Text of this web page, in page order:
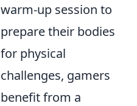
warm-up session to
prepare their bodies
for physical
challenges, gamers
benefit from a